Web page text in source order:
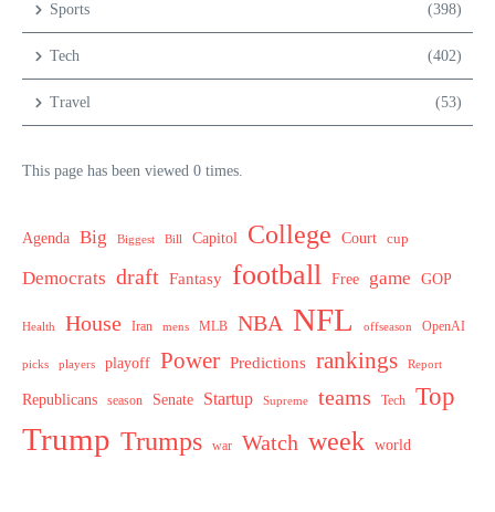
Sports (398)
Tech (402)
Travel (53)
This page has been viewed 0 times.
Agenda Big Biggest Bill Capitol College Court cup
Democrats draft Fantasy football Free game GOP
Health House Iran mens MLB NBA NFL offseason OpenAI
picks players playoff Power Predictions rankings Report
Republicans season Senate Startup Supreme teams Tech Top
Trump Trumps war Watch week world